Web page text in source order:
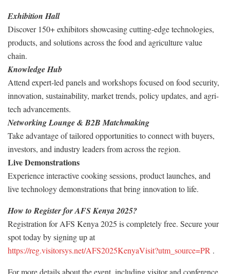
Exhibition Hall
Discover 150+ exhibitors showcasing cutting-edge technologies,
products, and solutions across the food and agriculture value
chain.
Knowledge Hub
Attend expert-led panels and workshops focused on food security,
innovation, sustainability, market trends, policy updates, and agri-
tech advancements.
Networking Lounge & B2B Matchmaking
Take advantage of tailored opportunities to connect with buyers,
investors, and industry leaders from across the region.
Live Demonstrations
Experience interactive cooking sessions, product launches, and
live technology demonstrations that bring innovation to life.
How to Register for AFS Kenya 2025?
Registration for AFS Kenya 2025 is completely free. Secure your
spot today by signing up at
https://reg.visitorsys.net/AFS2025KenyaVisit?utm_source=PR .
For more details about the event, including visitor and conference